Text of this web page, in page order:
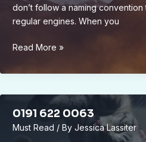
don’t follow a naming convention
regular engines. When you
to
yr-
Read More »
0191 622 0063
Must Read / By Jessica Lassiter